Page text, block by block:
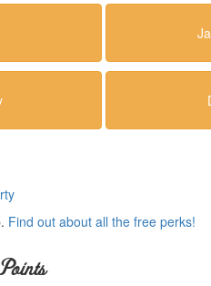
Find out about all the free perks!